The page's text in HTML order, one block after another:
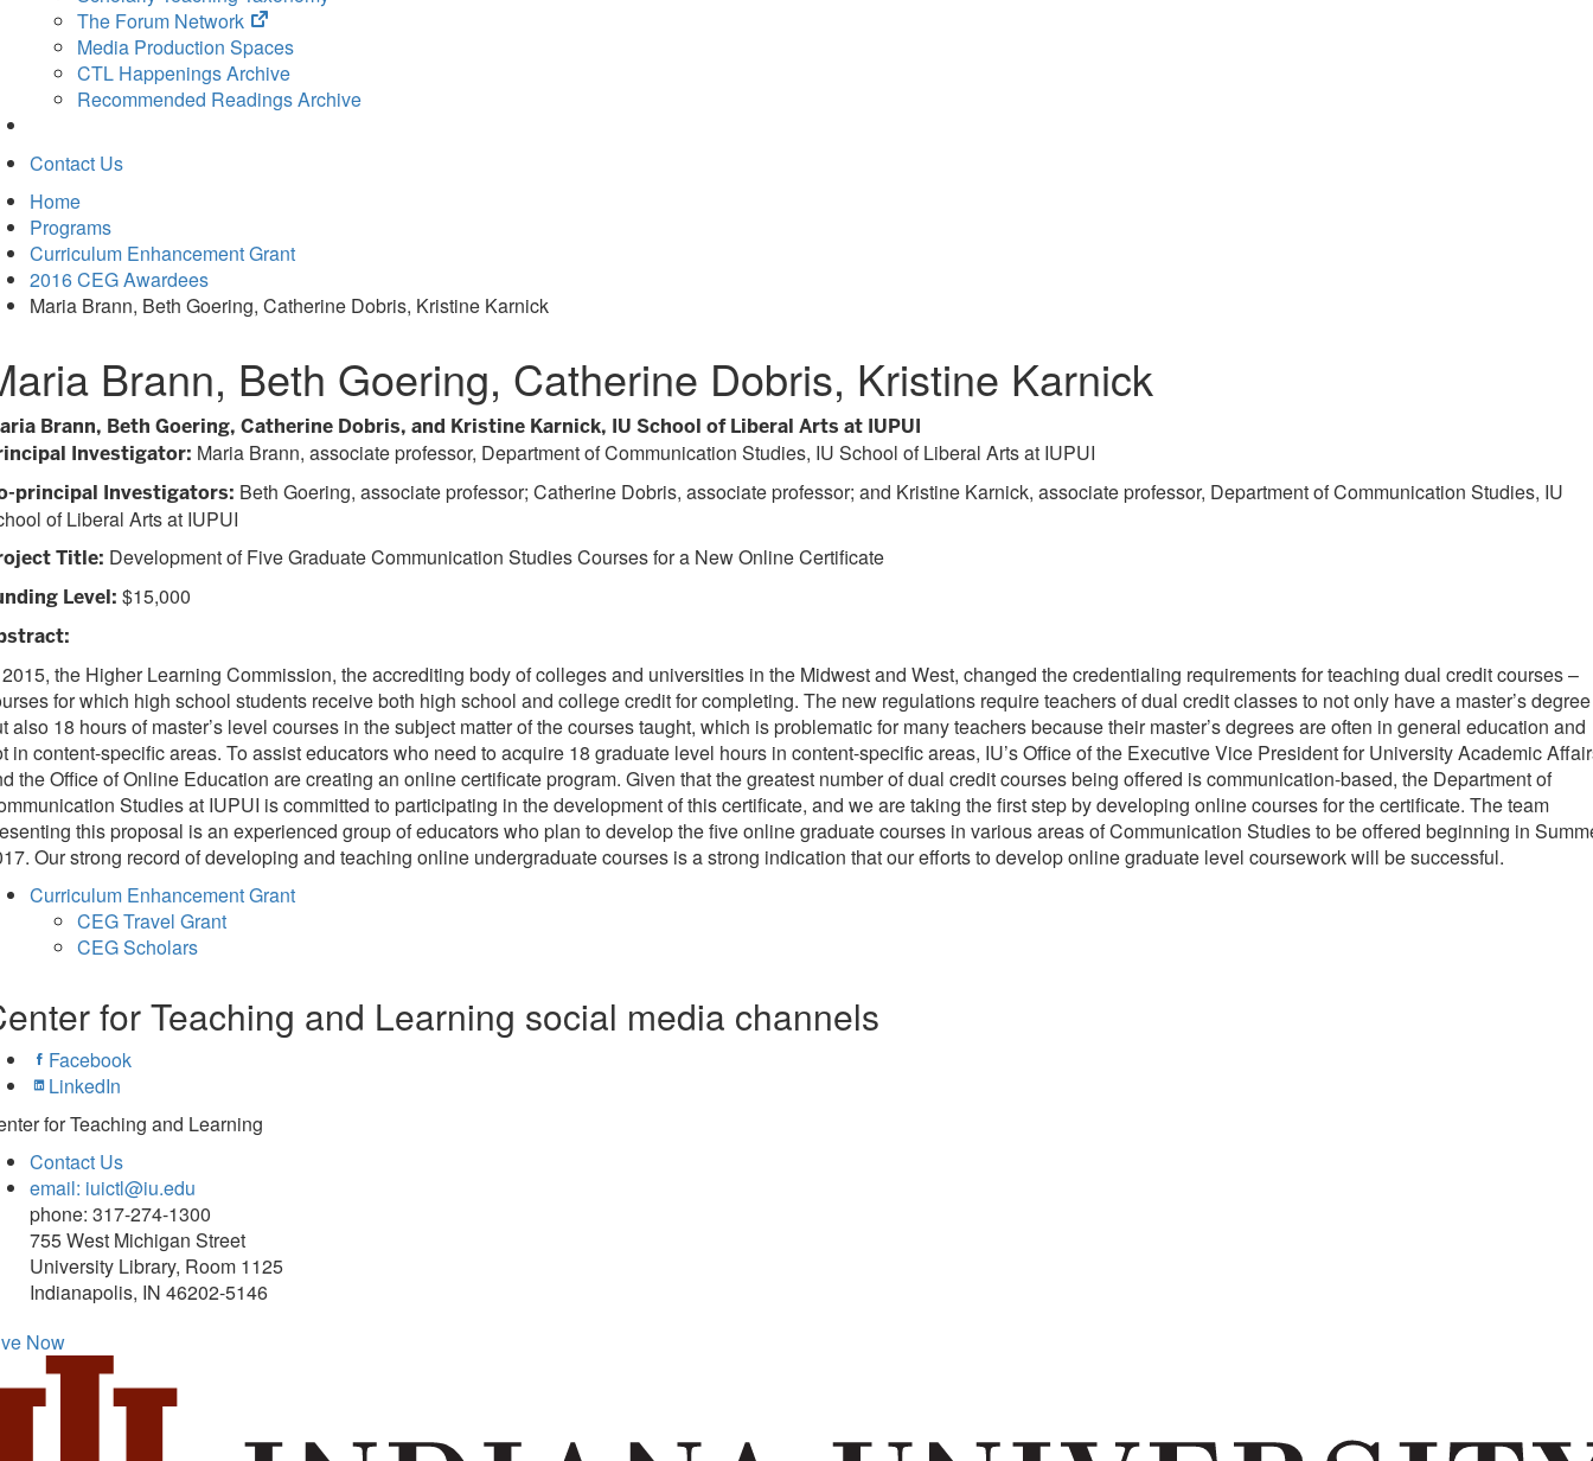
The Forum Network
(opens
in
new
tab)
Media Production Spaces
CTL Happenings Archive
Recommended Readings Archive
Contact Us
Home
Programs
Curriculum Enhancement Grant
2016 CEG Awardees
Maria Brann, Beth Goering, Catherine Dobris, Kristine Karnick
Brann, Beth Goering, Catherine Dobris, Kristine Karnick
Brann, Beth Goering, Catherine Dobris, and Kristine Karnick, IU School of Liberal Arts at IUPUI
Investigator: Maria Brann, associate professor, Department of Communication Studies, IU School of Liberal Arts at IUPUI
principal Investigators: Beth Goering, associate professor; Catherine Dobris, associate professor; and Kristine Karnick, associate professor, Department of Communication Studies, IU
of Liberal Arts at IUPUI
Title: Development of Five Graduate Communication Studies Courses for a New Online Certificate
Level: $15,000
the Higher Learning Commission, the accrediting body of colleges and universities in the Midwest and West, changed the credentialing requirements for teaching dual credit courses –
for which high school students receive both high school and college credit for completing. The new regulations require teachers of dual credit classes to not only have a master’s degree
also 18 hours of master’s level courses in the subject matter of the courses taught, which is problematic for many teachers because their master’s degrees are often in general education and
in content-specific areas. To assist educators who need to acquire 18 graduate level hours in content-specific areas, IU’s Office of the Executive Vice President for University Academic
the Office of Online Education are creating an online certificate program. Given that the greatest number of dual credit courses being offered is communication-based, the Department of
Studies at IUPUI is committed to participating in the development of this certificate, and we are taking the first step by developing online courses for the certificate. The team
this proposal is an experienced group of educators who plan to develop the five online graduate courses in various areas of Communication Studies to be offered beginning in
Our strong record of developing and teaching online undergraduate courses is a strong indication that our efforts to develop online graduate level coursework will be successful.
Curriculum Enhancement Grant
CEG Travel Grant
CEG Scholars
for Teaching and Learning social media channels
Facebook
LinkedIn
for Teaching and Learning
Contact Us
email: iuictl@iu.edu
phone: 317-274-1300
755 West Michigan Street
University Library, Room 1125
Indianapolis, IN 46202-5146
Now